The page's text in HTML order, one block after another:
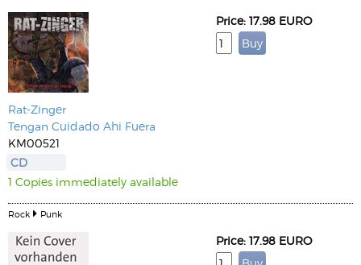
Rat-Zinger
Tengan Cuidado Ahi Fuera
KM00521
CD
1 Copies immediately available
Price: 17.98 EURO
Rock Punk
Price: 17.98 EURO